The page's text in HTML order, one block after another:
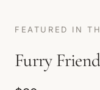
FEATURED IN
Furry